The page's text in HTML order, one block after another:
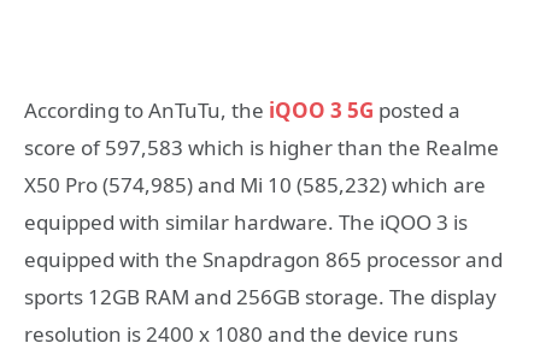
According to AnTuTu, the iQOO 3 5G posted a
score of 597,583 which is higher than the Realme
X50 Pro (574,985) and Mi 10 (585,232) which are
equipped with similar hardware. The iQOO 3 is
equipped with the Snapdragon 865 processor and
sports 12GB RAM and 256GB storage. The display
resolution is 2400 x 1080 and the device runs